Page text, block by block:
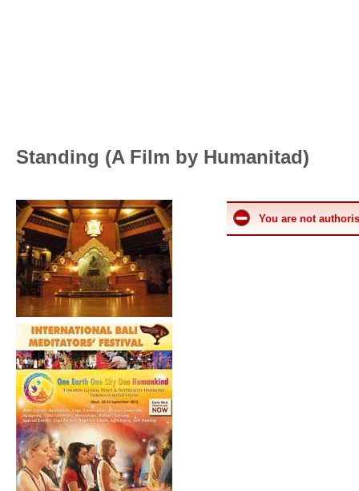
Standing (A Film by Humanitad)
You are not